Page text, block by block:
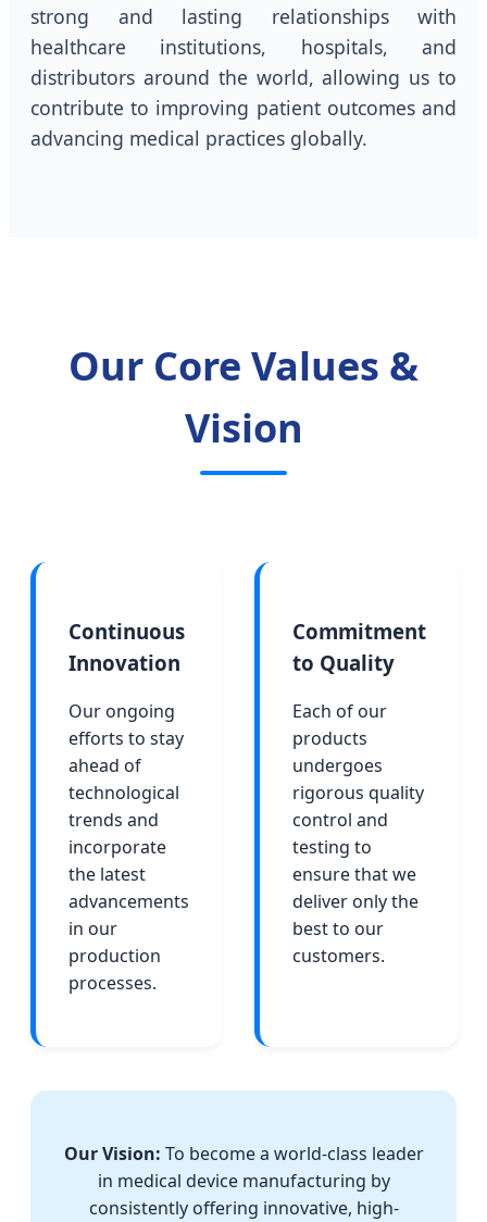
strong and lasting relationships with
healthcare institutions, hospitals, and
distributors around the world, allowing us to
contribute to improving patient outcomes and
advancing medical practices globally.
Our Core Values &
Vision
Continuous
Innovation
Our ongoing
efforts to stay
ahead of
technological
trends and
incorporate
the latest
advancements
in our
production
processes.
Commitment
to Quality
Each of our
products
undergoes
rigorous quality
control and
testing to
ensure that we
deliver only the
best to our
customers.
Our Vision: To become a world-class leader
in medical device manufacturing by
consistently offering innovative, high-